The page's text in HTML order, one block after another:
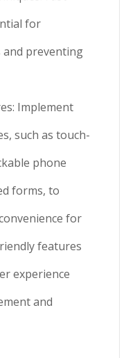
for
preventing
Implement
such as touch-
phone
forms, to
for
features
experience
and